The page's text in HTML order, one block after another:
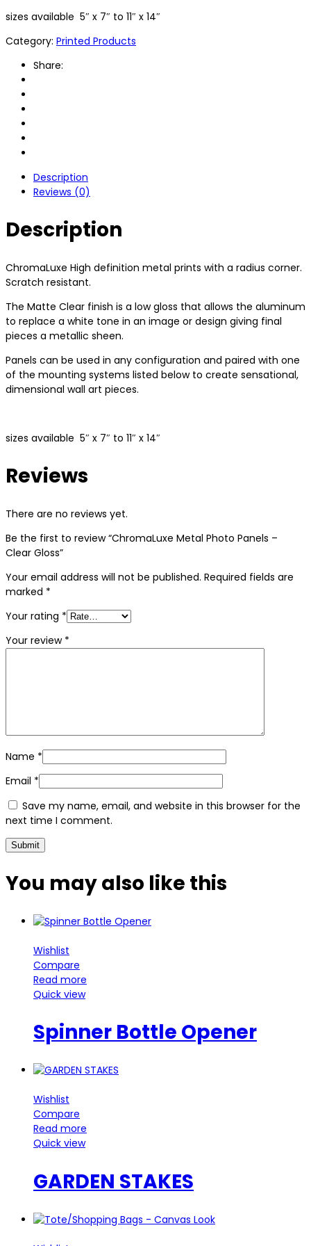
sizes available 5″ x 7″ to 11″ x 14″
Category: Printed Products
Share:
Description
Reviews (0)
Description
ChromaLuxe High definition metal prints with a radius corner.
Scratch resistant.
The Matte Clear finish is a low gloss that allows the aluminum
to replace a white tone in an image or design giving final
pieces a metallic sheen.
Panels can be used in any configuration and paired with one
of the mounting systems listed below to create sensational,
dimensional wall art pieces.
sizes available 5″ x 7″ to 11″ x 14″
Reviews
There are no reviews yet.
Be the first to review “ChromaLuxe Metal Photo Panels –
Clear Gloss”
Your email address will not be published. Required fields are
marked *
Your rating *
Your review *
Name *
Email *
Save my name, email, and website in this browser for the
next time I comment.
You may also like this
Wishlist
Compare
Read more
Quick view
Spinner Bottle Opener
Wishlist
Compare
Read more
Quick view
GARDEN STAKES